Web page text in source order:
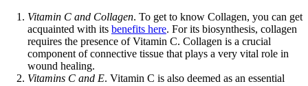
Vitamin C and Collagen. To get to know Collagen, you can get
acquainted with its benefits here. For its biosynthesis, collagen
requires the presence of Vitamin C. Collagen is a crucial
component of connective tissue that plays a very vital role in
wound healing.
Vitamins C and E. Vitamin C is also deemed as an essential